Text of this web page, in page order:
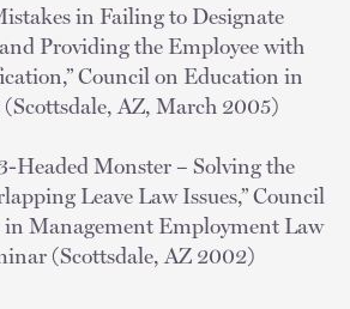
in Failing to Designate
Providing the Employee with
Council on Education in
AZ, March 2005)
Headed Monster – Solving the
Leave Law Issues,” Council
Management Employment Law
(Scottsdale, AZ 2002)